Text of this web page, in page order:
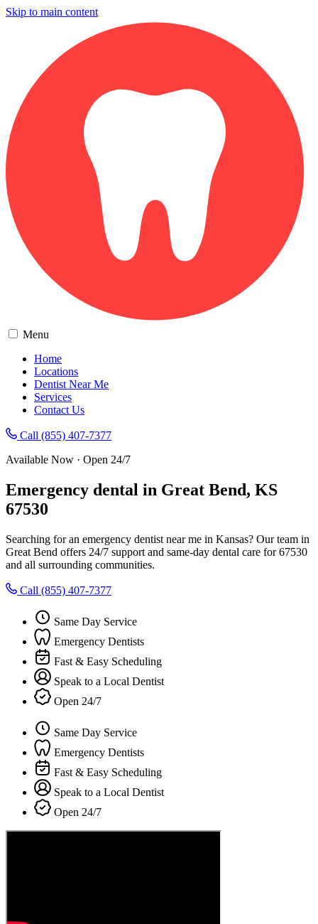
Skip to main content
Menu
Home
Locations
Dentist Near Me
Services
Contact Us
Call (855) 407-7377
Available Now · Open 24/7
Emergency dental in Great Bend, KS
67530
Searching for an emergency dentist near me in Kansas? Our team in
Great Bend offers 24/7 support and same-day dental care for 67530
and all surrounding communities.
Call (855) 407-7377
Same Day Service
Emergency Dentists
Fast & Easy Scheduling
Speak to a Local Dentist
Open 24/7
Same Day Service
Emergency Dentists
Fast & Easy Scheduling
Speak to a Local Dentist
Open 24/7